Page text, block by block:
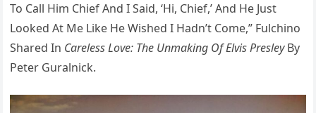
To Call Him Chief And I Said, ‘Hi, Chief,’ And He Just
Looked At Me Like He Wished I Hadn’t Come,” Fulchino
Shared In Careless Love: The Unmaking Of Elvis PresleyBy
Peter Guralnick.